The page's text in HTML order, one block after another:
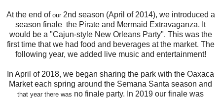
At the end of our 2nd season (April of 2014), we introduced a
season finale: the Pirate and Mermaid Extravaganza. It
would be a "Cajun-style New Orleans Party". This was the
first time that we had food and beverages at the market. The
following year, we added live music and entertainment!
In April of 2018, we began sharing the park with the Oaxaca
Market each spring around the Semana Santa season and
that year there was no finale party. In 2019 our finale was